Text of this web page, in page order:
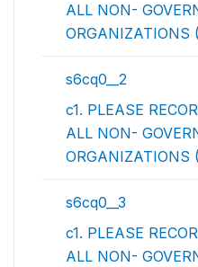
ALL NON-
ORGANIZATIONS
s6cq0__2
c1. PLEASE
ALL NON-
ORGANIZATIONS
s6cq0__3
c1. PLEASE
ALL NON-